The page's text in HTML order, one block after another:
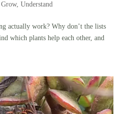
Grow, Understand
actually work? Why don’t the lists
which plants help each other, and